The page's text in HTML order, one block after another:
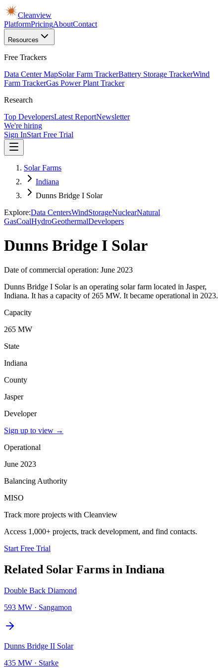
Cleanview
PlatformPricingAboutContact
Resources
Free Trackers
Data Center MapSolar Farm TrackerBattery Storage TrackerWind
Farm TrackerGas Power Plant Tracker
Research
Top DevelopersLatest ReportNewsletter
We're hiring
Sign InStart Free Trial
Solar Farms
Indiana
Dunns Bridge I Solar
Explore:Data CentersWindStorageNuclearNatural
GasCoalHydroGeothermalDevelopers
Dunns Bridge I Solar
Date of commercial operation: June 2023
Dunns Bridge I Solar is an operating solar farm located in Jasper,
Indiana. It has a capacity of 265 MW. It became operational in 2023.
Capacity
265 MW
State
Indiana
County
Jasper
Developer
Sign up to view →
Operational
June 2023
Balancing Authority
MISO
Track more projects with Cleanview
Access 1,000+ projects, track development, and find contacts.
Start Free Trial
Related Solar Farms in Indiana
Double Back Diamond
593 MW · Sangamon
Dunns Bridge II Solar
435 MW · Starke